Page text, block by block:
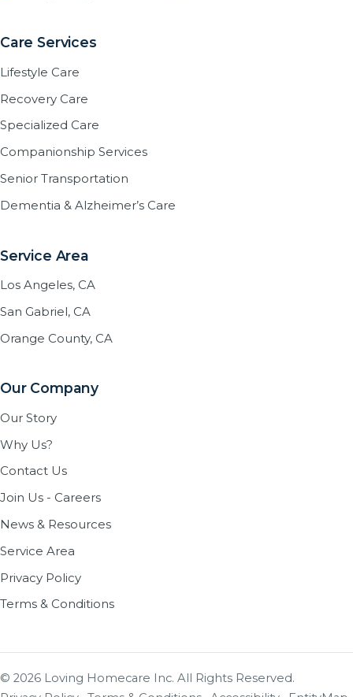
Care Services
Lifestyle Care
Recovery Care
Specialized Care
Companionship Services
Senior Transportation
Dementia & Alzheimer’s Care
Service Area
Los Angeles, CA
San Gabriel, CA
Orange County, CA
Our Company
Our Story
Why Us?
Contact Us
Join Us - Careers
News & Resources
Service Area
Privacy Policy
Terms & Conditions
© 2026 Loving Homecare Inc. All Rights Reserved.